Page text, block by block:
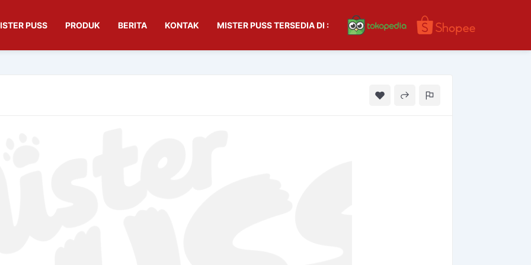
PUSS PRODUK BERITA KONTAK MISTER PUSS TERSEDIA DI :